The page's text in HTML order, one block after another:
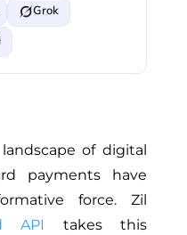
Grok
of digital
payments have
force. Zil
API
takes this